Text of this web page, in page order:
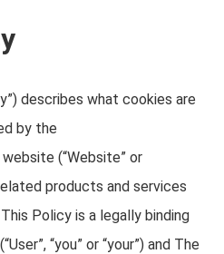
describes what cookies are
by the
website (“Website” or
products and services
Policy is a legally binding
“you” or “your”) and The